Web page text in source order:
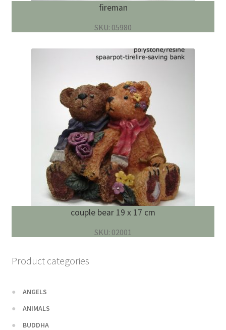
fireman
SKU: 05980
couple bear 19 x 17 cm
SKU: 02001
Product categories
ANGELS
ANIMALS
BUDDHA